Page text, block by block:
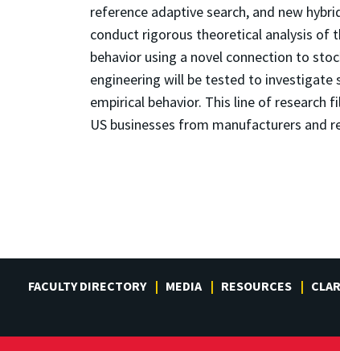
reference adaptive search, and new
conduct rigorous theoretical analysis of
behavior using a novel connection to
engineering will be tested to investigate
empirical behavior. This line of
US businesses from manufacturers and
FACULTY DIRECTORY MEDIA RESOURCES